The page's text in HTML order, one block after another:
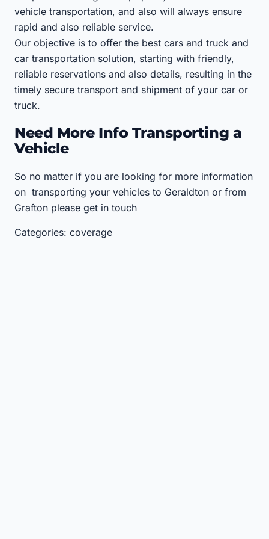
vehicle transportation, and also will always ensure
rapid and also reliable service.
Our objective is to offer the best cars and truck and
car transportation solution, starting with friendly,
reliable reservations and also details, resulting in the
timely secure transport and shipment of your car or
truck.
Need More Info Transporting a
Vehicle
So no matter if you are looking for more information
on transporting your vehicles to Geraldton or from
Grafton please get in touch
Categories: coverage